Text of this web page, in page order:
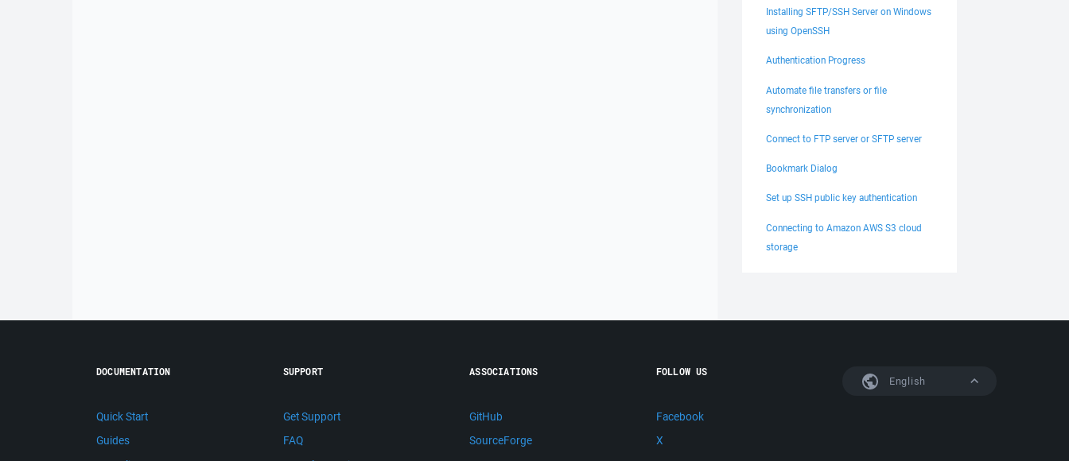
Installing SFTP/SSH Server on Windows
using OpenSSH
Authentication Progress
Automate file transfers or file
synchronization
Connect to FTP server or SFTP server
Bookmark Dialog
Set up SSH public key authentication
Connecting to Amazon AWS S3 cloud
storage
English
DOCUMENTATION
Quick Start
Guides
SUPPORT
Get Support
FAQ
ASSOCIATIONS
GitHub
SourceForge
FOLLOW US
Facebook
X